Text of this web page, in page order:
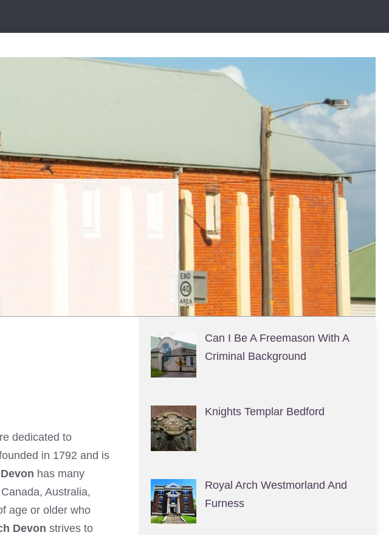
dedicated to
in 1792 and is
has many
Australia,
age or older who
Devon strives to
Can I Be A Freemason With A
Criminal Background
Knights Templar Bedford
Royal Arch Westmorland And
Furness